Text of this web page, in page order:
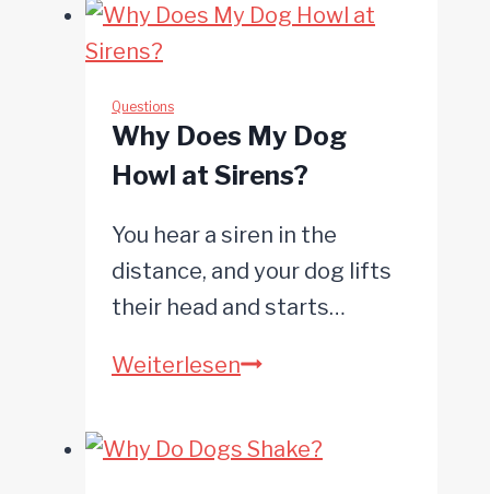
Questions
Why Does My Dog
Howl at Sirens?
You hear a siren in the
distance, and your dog lifts
their head and starts…
WeiterlesenWhy
My